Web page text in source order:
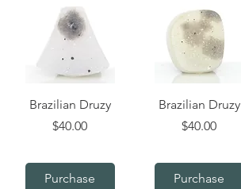
Quick View
Brazilian Druzy
Price
$40.00
Purchase
Quick View
Brazilian Druzy
Price
$40.00
Purchase